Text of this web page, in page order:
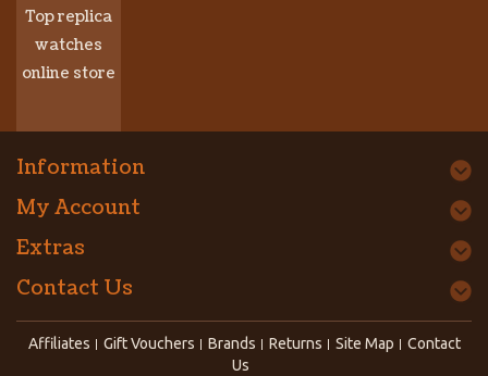
Top replica
watches
online store
Information
My Account
Extras
Contact Us
Affiliates Gift Vouchers Brands Returns Site Map
Contact
Us